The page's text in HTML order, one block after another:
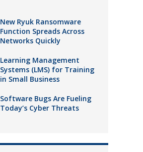
New Ryuk Ransomware
Function Spreads Across
Networks Quickly
Learning Management
Systems (LMS) for Training
in Small Business
Software Bugs Are Fueling
Today’s Cyber Threats